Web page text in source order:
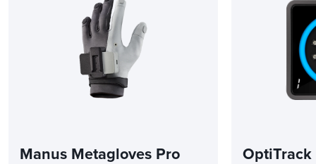
Manus Metagloves Pro OptiTrack